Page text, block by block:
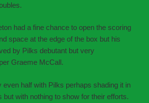
had a fine chance to open the scoring
space at the edge of the box but his
by Pilks debutant but very
Graeme McCall.
even half with Pilks perhaps shading it in
but with nothing to show for their efforts.